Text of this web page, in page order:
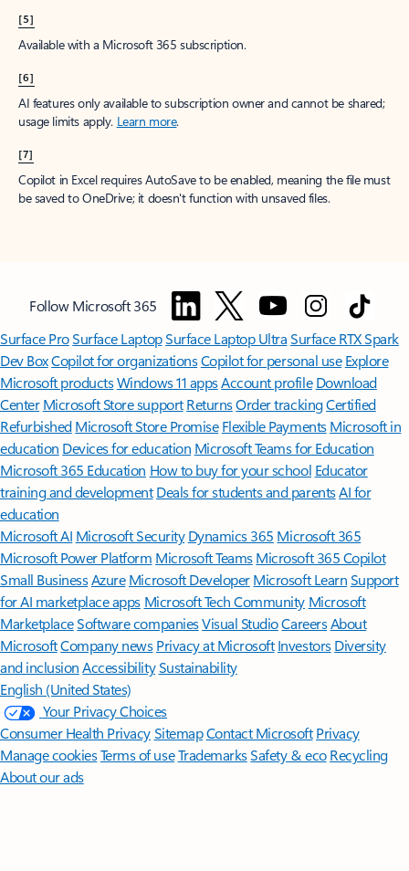
[5]
Available with a Microsoft 365 subscription.
[6]
AI features only available to subscription owner and cannot be shared;
usage limits apply. Learn more.
[7]
Copilot in Excel requires AutoSave to be enabled, meaning the file must
be saved to OneDrive; it doesn't function with unsaved files.
Follow Microsoft 365
Surface ProSurface LaptopSurface Laptop UltraSurface RTX Spark
Dev BoxCopilot for organizationsCopilot for personal use Explore
Microsoft productsWindows 11 appsAccount profile Download
Center Microsoft Store support ReturnsOrder trackingCertified
Refurbished Microsoft Store Promise Flexible Payments Microsoft in
education Devices for education Microsoft Teams for Education
Microsoft 365 Education How to buy for your school Educator
training and development Deals for students and parentsAI for
education
Microsoft AI Microsoft Security Dynamics 365 Microsoft 365
Microsoft Power Platform Microsoft TeamsMicrosoft 365 Copilot
Small BusinessAzure Microsoft DeveloperMicrosoft LearnSupport
for AI marketplace apps Microsoft Tech Community Microsoft
MarketplaceSoftware companiesVisual StudioCareersAbout
MicrosoftCompany news Privacy at Microsoft Investors Diversity
and inclusion AccessibilitySustainability
English (United States)
Your Privacy Choices
Consumer Health PrivacySitemapContact Microsoft Privacy
Manage cookiesTerms of useTrademarksSafety & eco Recycling
About our ads